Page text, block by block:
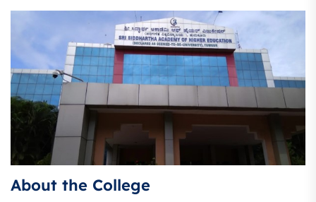
About the College